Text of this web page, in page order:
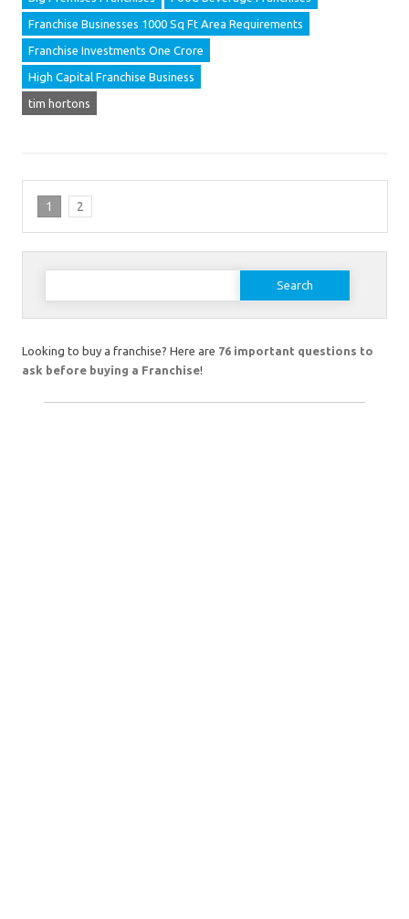
Franchise Businesses 1000 Sq Ft Area Requirements
Franchise Investments One Crore
High Capital Franchise Business
tim hortons
1 2
Search
Looking to buy a franchise? Here are 76 important questions to
ask before buying a Franchise!